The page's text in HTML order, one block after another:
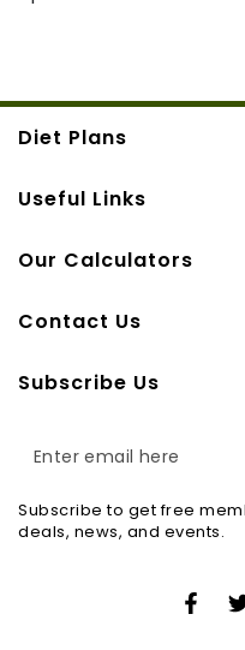
Diet Plans
Useful Links
Our Calculators
Contact Us
Subscribe Us
Enter
here
Subscribe to get free
deals, news, and events.